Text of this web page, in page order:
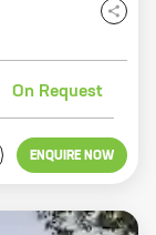
On Request
ENQUIRE NOW